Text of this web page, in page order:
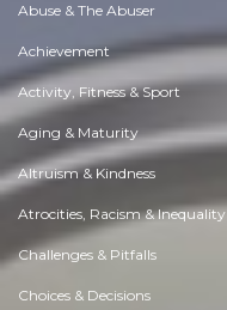
Abuse & The Abuser
Achievement
Activity, Fitness & Sport
Aging & Maturity
Altruism & Kindness
Atrocities, Racism & Inequality
Challenges & Pitfalls
Choices & Decisions